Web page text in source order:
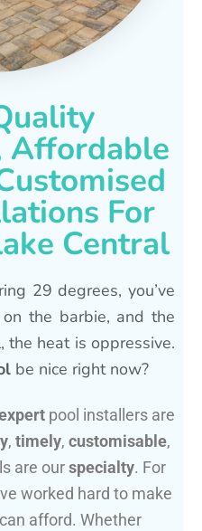
Affordable
For
Central
29 degrees, you’ve
the barbie, and the
the heat is oppressive.
be nice right now?
pool installers are
, timely, customisable,
are ourspecialty. For
worked hard to make
afford. Whether